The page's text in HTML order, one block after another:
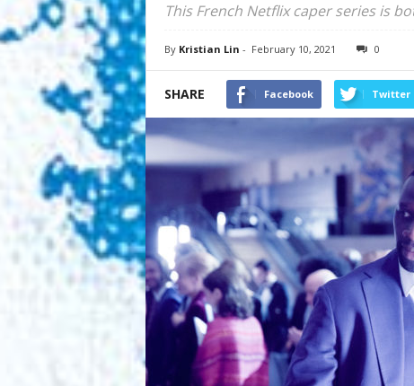
This French Netflix caper series is
By Kristian Lin - February 10, 2021 0
SHARE Facebook Twitter